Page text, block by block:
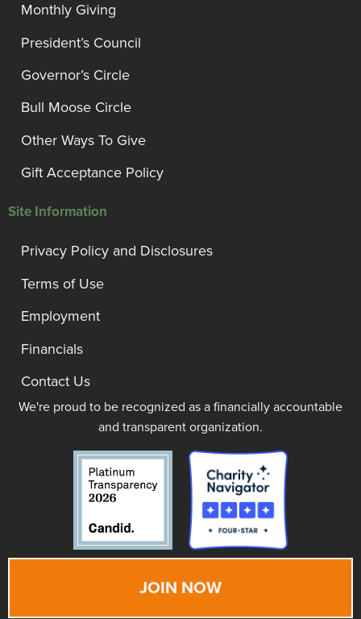
Monthly Giving
President’s Council
Governor’s Circle
Bull Moose Circle
Other Ways To Give
Gift Acceptance Policy
Site Information
Privacy Policy and Disclosures
Terms of Use
Employment
Financials
Contact Us
We're proud to be recognized as a financially accountable
and transparent organization.
JOIN NOW